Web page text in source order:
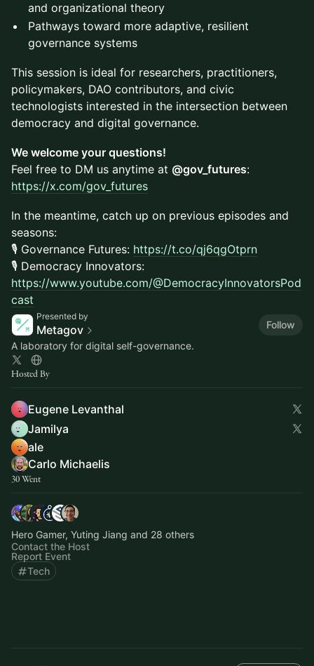
and organizational theory
Pathways toward more adaptive, resilient
governance systems
This session is ideal for researchers, practitioners,
policymakers, DAO contributors, and civic
technologists interested in the intersection between
democracy and digital governance.
We welcome your questions!
Feel free to DM us anytime at @gov_futures:
https://x.com/gov_futures
In the meantime, catch up on previous episodes and
seasons:
🎙️ Governance Futures: https://t.co/qj6qgOtprn
🎙️ Democracy Innovators:
https://www.youtube.com/@DemocracyInnovatorsPod
cast
Presented by
Metagov
Follow
A laboratory for digital self-governance.
Hosted By
Eugene Levanthal
Jamilya
ale
Carlo Michaelis
30 Went
Hero Gamer, Yuting Jiang and 28 others
Contact the Host
Report Event
Tech